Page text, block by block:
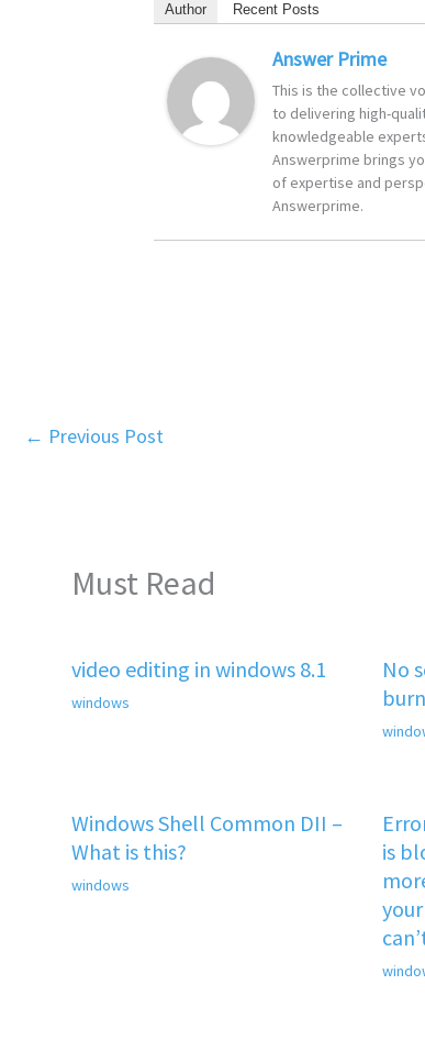
Author Recent Posts
Answer Prime
This is the collective
to delivering high-
knowledgeable
Answerprime brings
of expertise and
Answerprime.
← Previous Post
Must Read
video editing in windows 8.1
windows
No
Windows Shell Common DII –
What is this?
windows
is